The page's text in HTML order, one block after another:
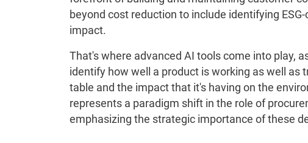
beyond cost reduction to include identifying
impact.
That's where advanced AI tools come into play,
identify how well a product is working as well as
table and the impact that it's having on the
represents a paradigm shift in the role of
emphasizing the strategic importance of these